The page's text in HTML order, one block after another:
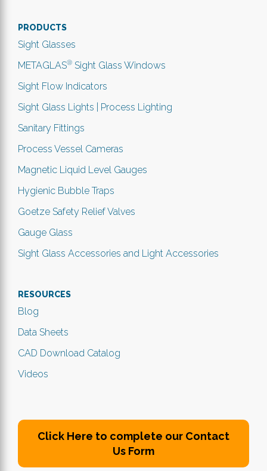
PRODUCTS
Sight Glasses
METAGLAS® Sight Glass Windows
Sight Flow Indicators
Sight Glass Lights | Process Lighting
Sanitary Fittings
Process Vessel Cameras
Magnetic Liquid Level Gauges
Hygienic Bubble Traps
Goetze Safety Relief Valves
Gauge Glass
Sight Glass Accessories and Light Accessories
RESOURCES
Blog
Data Sheets
CAD Download Catalog
Videos
Click Here to complete our Contact
Us Form